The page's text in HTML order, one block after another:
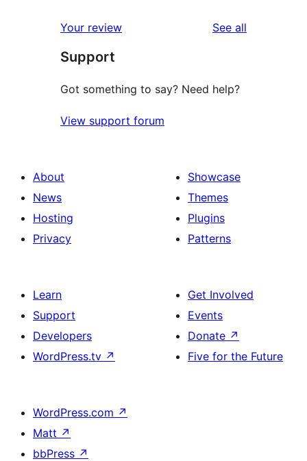
Your review See all
Support
Got something to say? Need help?
View support forum
About
News
Hosting
Privacy
Showcase
Themes
Plugins
Patterns
Learn
Support
Developers
WordPress.tv ↗
Get Involved
Events
Donate ↗
Five for the Future
WordPress.com ↗
Matt ↗
bbPress ↗